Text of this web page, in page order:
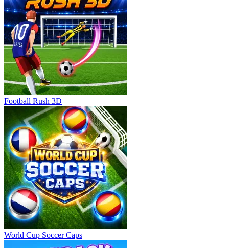
Football Rush 3D
World Cup Soccer Caps